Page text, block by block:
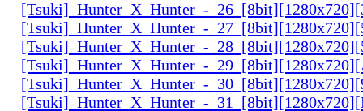
[Tsuki]_Hunter_X_Hunter_-
[Tsuki]_Hunter_X_Hunter_-
[Tsuki]_Hunter_X_Hunter_-
[Tsuki]_Hunter_X_Hunter_-
[Tsuki]_Hunter_X_Hunter_-
[Tsuki]_Hunter_X_Hunter_-